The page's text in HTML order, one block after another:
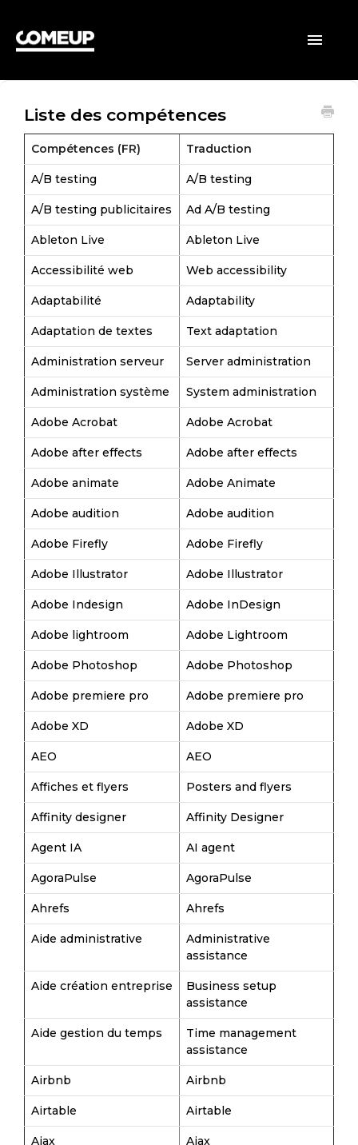
Toggle
VENDEURS
GÉNÉRAL
Liste des compétences
Compétences (FR) Traduction
A/B testing A/B testing
A/B testing publicitaires Ad A/B testing
Ableton Live Ableton Live
Accessibilité web Web accessibility
Adaptabilité Adaptability
Adaptation de textes Text adaptation
Administration serveur Server administration
Administration système System administration
Adobe Acrobat Adobe Acrobat
Adobe after effects Adobe after effects
Adobe animate Adobe Animate
Adobe audition Adobe audition
Adobe Firefly Adobe Firefly
Adobe Illustrator Adobe Illustrator
Adobe Indesign Adobe InDesign
Adobe lightroom Adobe Lightroom
Adobe Photoshop Adobe Photoshop
Adobe premiere pro Adobe premiere pro
Adobe XD Adobe XD
AEO AEO
Affiches et flyers Posters and flyers
Affinity designer Affinity Designer
Agent IA AI agent
AgoraPulse AgoraPulse
Ahrefs Ahrefs
Aide administrative
Administrative
assistance
Aide création entreprise
Business setup
assistance
Aide gestion du temps
Time management
assistance
Airbnb Airbnb
Airtable Airtable
Ajax Ajax